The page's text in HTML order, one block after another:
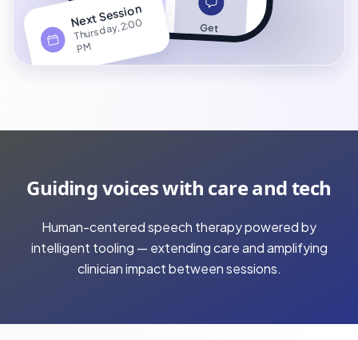
View
Analytics
Get
Support
Next Session
Thursday, 2:00
P
M
Guiding voices with care and tech
Human-centered speech therapy powered by
intelligent tooling — extending care and amplifying
clinician impact between sessions.